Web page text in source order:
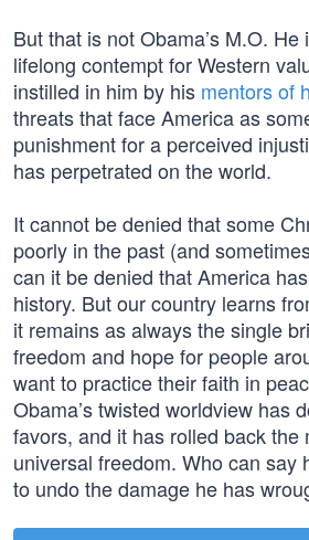
But that is not Obama’s M.O. He
lifelong contempt for Western
instilled in him by his mentors of
threats that face America as
punishment for a perceived
has perpetrated on the world.
It cannot be denied that some
poorly in the past (and
can it be denied that America
history. But our country learns
it remains as always the single
freedom and hope for people
want to practice their faith in
Obama’s twisted worldview has
favors, and it has rolled back the
universal freedom. Who can say
to undo the damage he has